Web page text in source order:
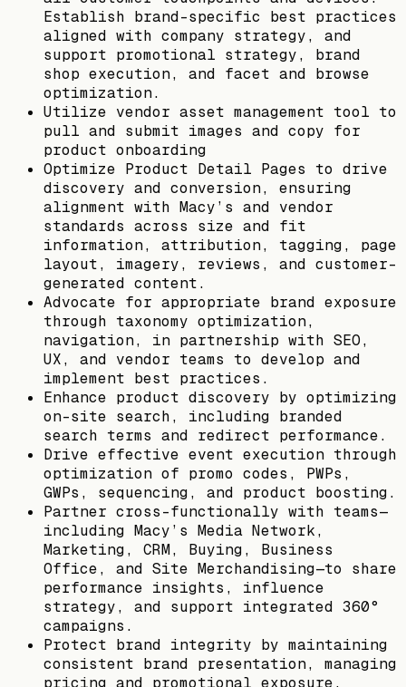
Establish brand-specific best practices
aligned with company strategy, and
support promotional strategy, brand
shop execution, and facet and browse
optimization.
Utilize vendor asset management tool to
pull and submit images and copy for
product onboarding
Optimize Product Detail Pages to drive
discovery and conversion, ensuring
alignment with Macy’s and vendor
standards across size and fit
information, attribution, tagging, page
layout, imagery, reviews, and customer-
generated content.
Advocate for appropriate brand exposure
through taxonomy optimization,
navigation, in partnership with SEO,
UX, and vendor teams to develop and
implement best practices.
Enhance product discovery by optimizing
on-site search, including branded
search terms and redirect performance.
Drive effective event execution through
optimization of promo codes, PWPs,
GWPs, sequencing, and product boosting.
Partner cross-functionally with teams—
including Macy’s Media Network,
Marketing, CRM, Buying, Business
Office, and Site Merchandising—to share
performance insights, influence
strategy, and support integrated 360°
campaigns.
Protect brand integrity by maintaining
consistent brand presentation, managing
pricing and promotional exposure,